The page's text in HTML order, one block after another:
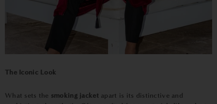
The Iconic Look
What sets the smoking jacket apart is its distinctive and